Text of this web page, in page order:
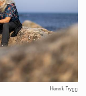
Henrik Trygg